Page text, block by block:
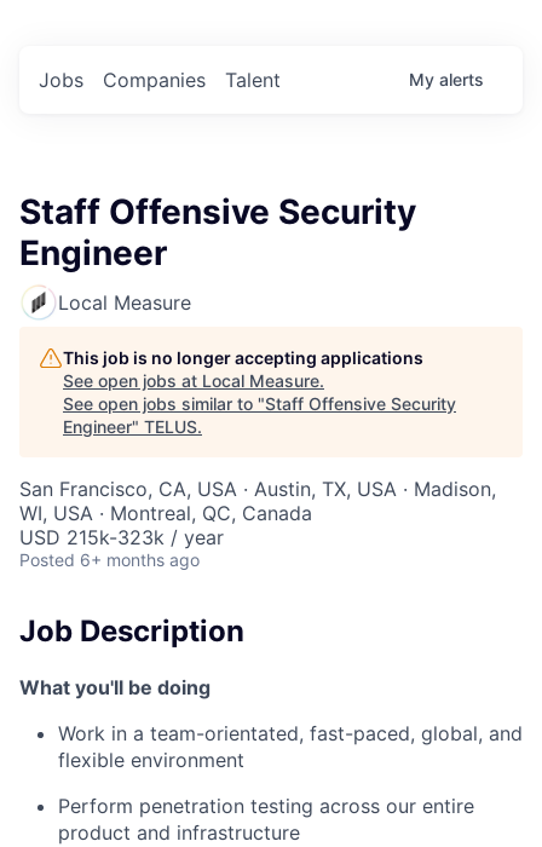
Jobs Companies Talent My alerts
Staff Offensive Security
Engineer
Local Measure
This job is no longer accepting applications
See open jobs at Local Measure.
See open jobs similar to "Staff Offensive Security
Engineer" TELUS.
San Francisco, CA, USA · Austin, TX, USA · Madison,
WI, USA · Montreal, QC, Canada
USD 215k-323k / year
Posted 6+ months ago
Job Description
What you'll be doing
Work in a team-orientated, fast-paced, global, and
flexible environment
Perform penetration testing across our entire
product and infrastructure